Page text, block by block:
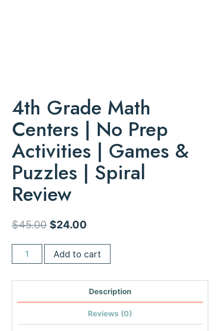
4th Grade Math
Centers | No Prep
Activities | Games &
Puzzles | Spiral
Review
$45.00 Original
price
was:
$45.00.
$24.00
price
is:
$24.00.
Grade
Math
No
Add to cart
Description
Reviews (0)